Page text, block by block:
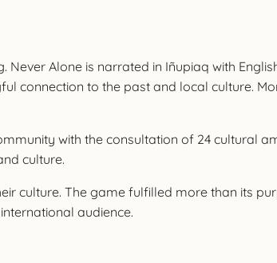
Alone is narrated in Iñupiaq with
connection to the past and local culture.
with the consultation of 24 cultural
culture.
culture. The game fulfilled more than its
audience.